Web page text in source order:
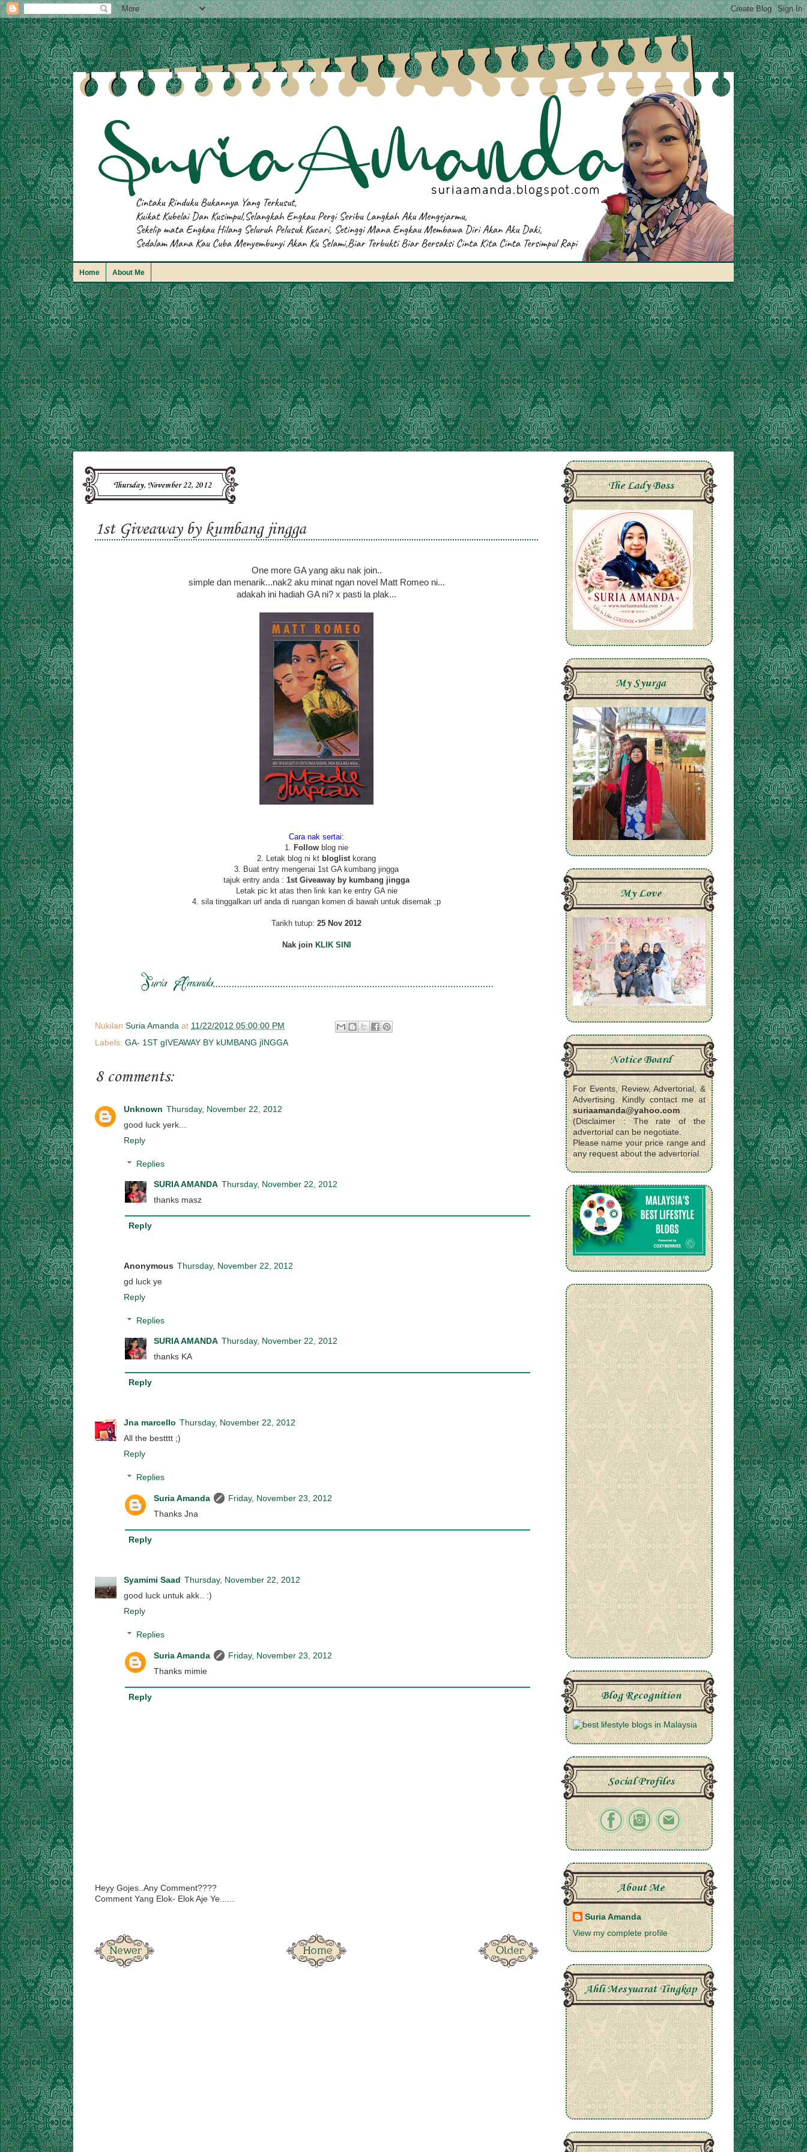
Home About Me
Thursday, November 22, 2012
1st Giveaway by kumbang jingga
One more GA yang aku nak join..
simple dan menarik...nak2 aku minat ngan novel Matt Romeo ni...
adakah ini hadiah GA ni? x pasti la plak...
Cara nak sertai:
1. Follow blog nie
2. Letak blog ni kt bloglistkorang
3. Buat entry mengenai 1st GA kumbang jingga
tajuk entry anda : 1st Giveaway by kumbang jingga
Letak pic kt atas then link kan ke entry GA nie
4. sila tinggalkan url anda di ruangan komen di bawah untuk disemak ;p
Tarikh tutup: 25 Nov 2012
Nak join KLIK SINI
Nukilan Suria Amanda at 11/22/2012 05:00:00 PM
Labels: GA- 1ST gIVEAWAY BY kUMBANG jINGGA
8 comments:
Unknown Thursday, November 22, 2012
good luck yerk...
Reply
Replies
SURIA AMANDA Thursday, November 22, 2012
thanks masz
Reply
Anonymous Thursday, November 22, 2012
gd luck ye
Reply
Replies
SURIA AMANDA Thursday, November 22, 2012
thanks KA
Reply
Jna marcello Thursday, November 22, 2012
All the bestttt ;)
Reply
Replies
Suria Amanda
Friday, November 23, 2012
Thanks Jna
Reply
Syamimi Saad Thursday, November 22, 2012
good luck untuk akk.. :)
Reply
Replies
Suria Amanda
Friday, November 23, 2012
Thanks mimie
Reply
Heyy Gojes..Any Comment????
Comment Yang Elok- Elok Aje Ye......
The Lady Boss
My Syurga
My Love
Notice Board
For Events, Review, Advertorial, &
Advertising. Kindly contact me at
suriaamanda@yahoo.com
(Disclaimer : The rate of the
advertorial can be negotiate.
Please name your price range and
any request about the advertorial.
Blog Recognition
Social Profiles
About Me
Suria Amanda
View my complete profile
Ahli Mesyuarat Tingkap